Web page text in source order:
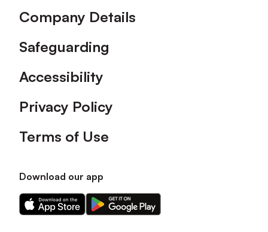
Company Details
Safeguarding
Accessibility
Privacy Policy
Terms of Use
Download our app
Download
our
Download
our